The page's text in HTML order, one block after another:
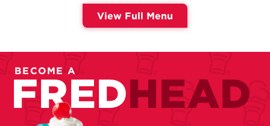
View Full Menu
BECOME A
FREDHEAD